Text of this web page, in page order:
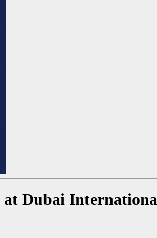
at Dubai